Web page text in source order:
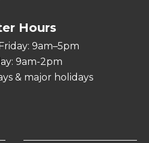
Hours
9am–5pm
9am-2pm
& major holidays